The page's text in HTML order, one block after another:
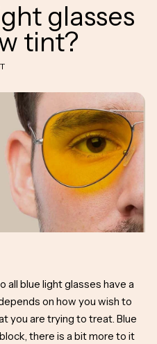
glasses
tint?
all blue light glasses have a
on how you wish to
you are trying to treat. Blue
there is a bit more to it